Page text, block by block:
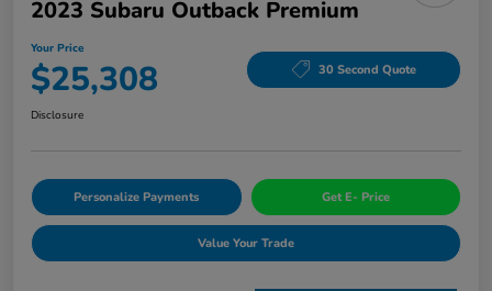
2023 Subaru Outback Premium
Your Price
$25,308 30 Second Quote
Disclosure
Personalize Payments Get E- Price
Value Your Trade